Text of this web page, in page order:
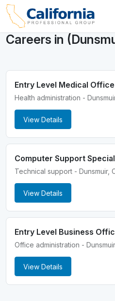
Careers in
Entry Level Medical
Health administration -
View Details
Computer Support
Technical support - Dunsmuir,
View Details
Entry Level Business
Office administration -
View Details